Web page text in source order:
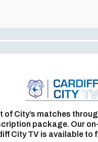
of City’s matches
package. Our
City TV is available to